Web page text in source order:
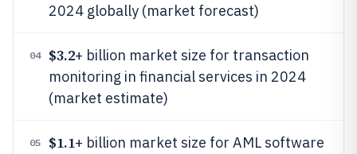
2024 globally (market forecast)
04 $3.2+ billion market size for transaction
monitoring in financial services in 2024
(market estimate)
05 $1.1+ billion market size for AML software